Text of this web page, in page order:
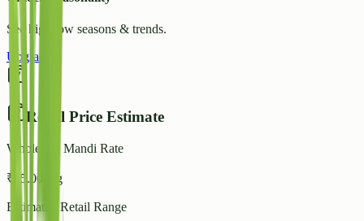
See high/low seasons & trends.
Upgrade
Retail Price Estimate
Wholesale Mandi Rate
₹ 35.00 / kg
Estimated Retail Range